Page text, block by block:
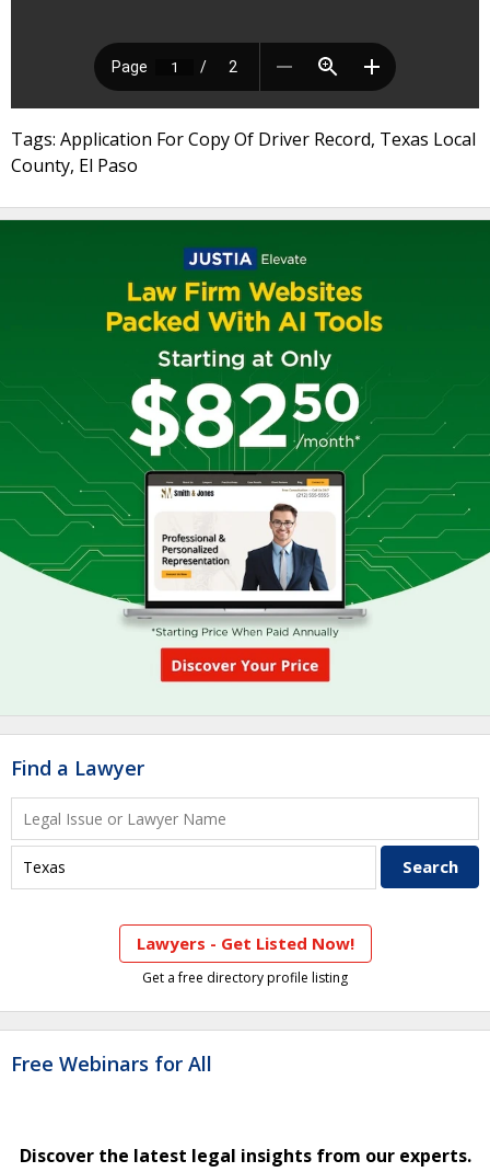
Tags: Application For Copy Of Driver Record, Texas Local
County, El Paso
Find a Lawyer
Lawyers - Get Listed Now!
Get a free directory profile listing
Free Webinars for All
Discover the latest legal insights from our experts.